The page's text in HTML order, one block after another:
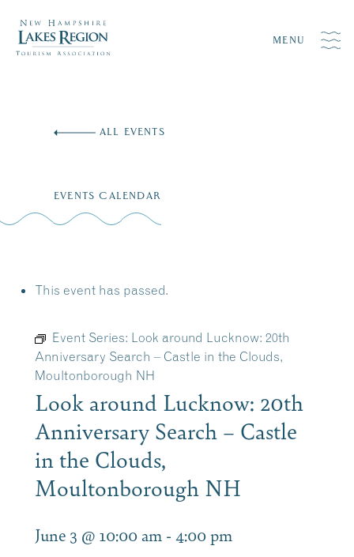
MENU
ALL EVENTS
EVENTS CALENDAR
This event has passed.
Event Series: Look around Lucknow: 20th
Anniversary Search – Castle in the Clouds,
Moultonborough NH
Look around Lucknow: 20th
Anniversary Search – Castle
in the Clouds,
Moultonborough NH
June 3 @ 10:00 am - 4:00 pm